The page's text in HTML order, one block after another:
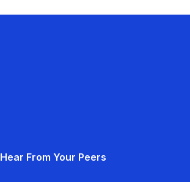
Hear From Your Peers